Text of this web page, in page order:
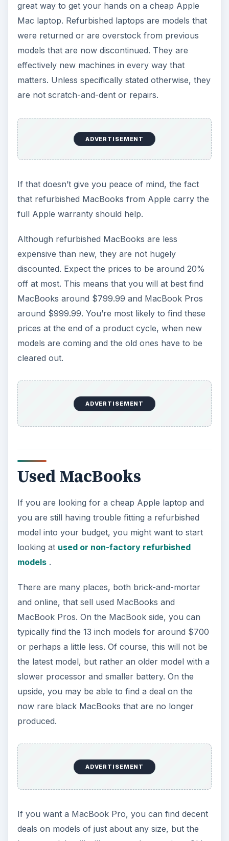
great way to get your hands on a cheap Apple
Mac laptop. Refurbished laptops are models that
were returned or are overstock from previous
models that are now discontinued. They are
effectively new machines in every way that
matters. Unless specifically stated otherwise, they
are not scratch-and-dent or repairs.
ADVERTISEMENT
If that doesn’t give you peace of mind, the fact
that refurbished MacBooks from Apple carry the
full Apple warranty should help.
Although refurbished MacBooks are less
expensive than new, they are not hugely
discounted. Expect the prices to be around 20%
off at most. This means that you will at best find
MacBooks around $799.99 and MacBook Pros
around $999.99. You’re most likely to find these
prices at the end of a product cycle, when new
models are coming and the old ones have to be
cleared out.
ADVERTISEMENT
Used MacBooks
If you are looking for a cheap Apple laptop and
you are still having trouble fitting a refurbished
model into your budget, you might want to start
looking at used or non-factory refurbished
models.
There are many places, both brick-and-mortar
and online, that sell used MacBooks and
MacBook Pros. On the MacBook side, you can
typically find the 13 inch models for around $700
or perhaps a little less. Of course, this will not be
the latest model, but rather an older model with a
slower processor and smaller battery. On the
upside, you may be able to find a deal on the
now rare black MacBooks that are no longer
produced.
ADVERTISEMENT
If you want a MacBook Pro, you can find decent
deals on models of just about any size, but the